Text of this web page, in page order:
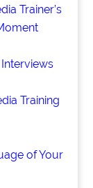
Trainer’s
Training
of Your